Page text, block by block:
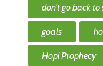
don't go back to
goals
Hopi Prophecy